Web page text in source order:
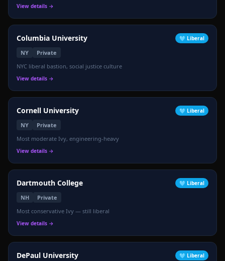
View details →
Columbia University 🩵 Liberal
NY
Private
NYC liberal bastion, social justice culture
View details →
Cornell University 🩵 Liberal
NY
Private
Most moderate Ivy, engineering-heavy
View details →
Dartmouth College 🩵 Liberal
NH
Private
Most conservative Ivy — still liberal
View details →
DePaul University 🩵 Liberal